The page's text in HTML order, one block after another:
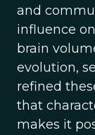
and
influence
brain
evolution,
refined
that
makes it